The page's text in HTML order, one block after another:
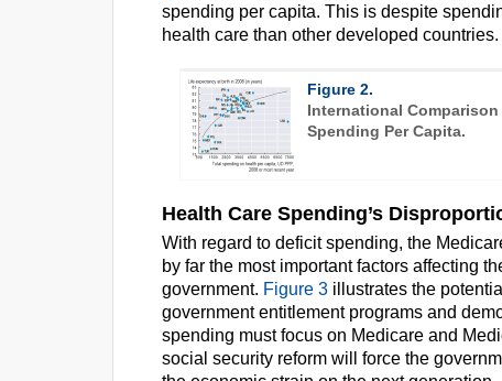
spending per capita. This is despite
health care than other developed countries.
Figure 2.
International
Spending Per Capita.
Health Care Spending’s
With regard to deficit spending, the
by far the most important factors affecting
government. Figure 3 illustrates the
government entitlement programs and
spending must focus on Medicare and
social security reform will force the